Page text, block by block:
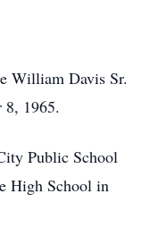
William Davis Sr.
8, 1965.
Public School
High School in